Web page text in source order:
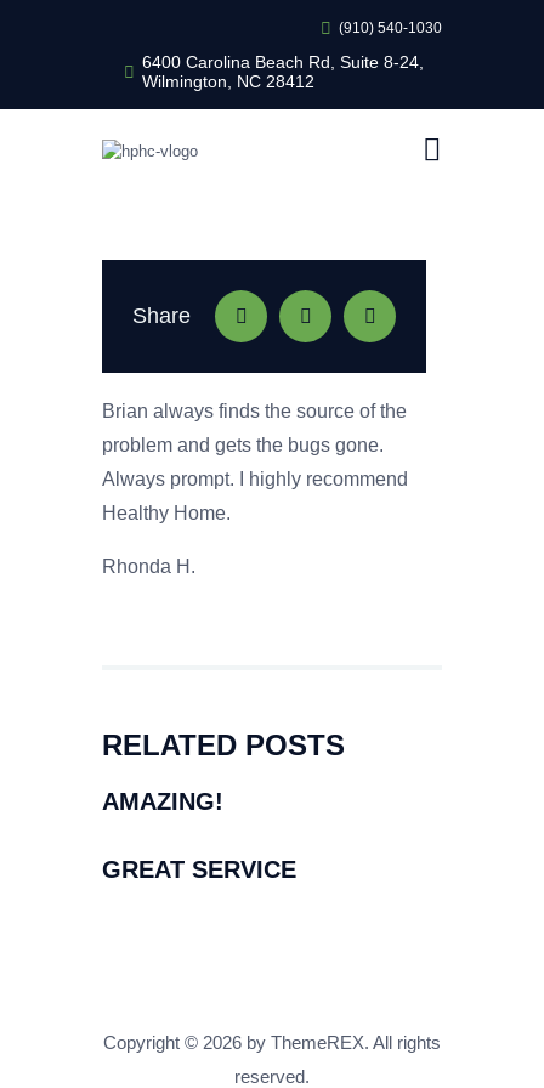
(910) 540-1030
6400 Carolina Beach Rd, Suite 8-24,
Wilmington, NC 28412
HEALTHY HOME PEST CONTROL
COMMERCIAL
BUG LIBRARY
LEARNING CENTER
Share
Brian always finds the source of the
problem and gets the bugs gone.
Always prompt. I highly recommend
Healthy Home.
Rhonda H.
RELATED POSTS
AMAZING!
GREAT SERVICE
Copyright © 2026 by ThemeREX. All rights
reserved.